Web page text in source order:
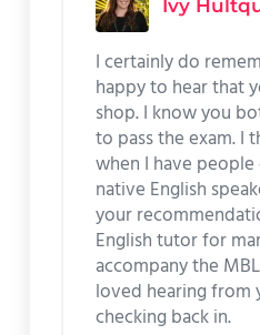
Ivy
I certainly do
happy to hear that
shop. I know you
to pass the exam. I
when I have
native English
your
English tutor for
accompany the
loved hearing from
checking back in.